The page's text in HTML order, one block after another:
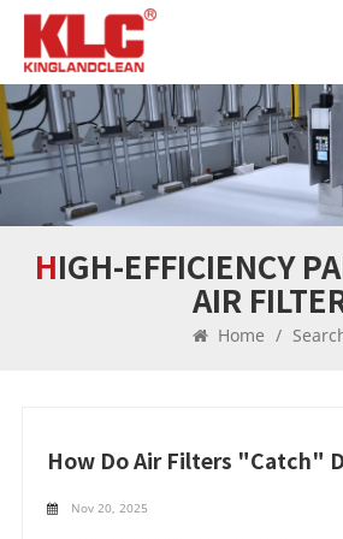
HIGH-EFFICIENCY PARTICULATE
AIR
Home /
How Do Air Filters "catch"
Nov 20, 2025